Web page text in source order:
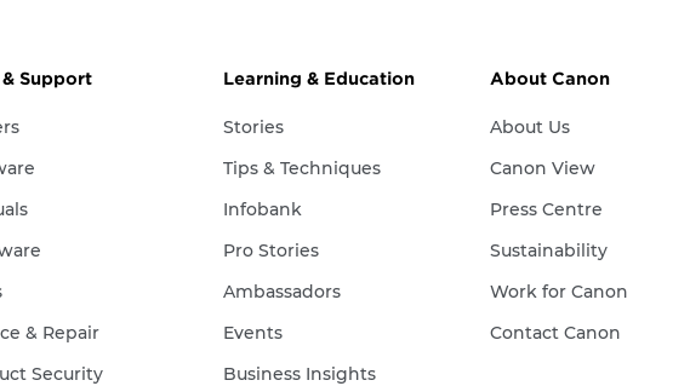
& Support
& Repair
Security
Learning & Education
Stories
Tips & Techniques
Infobank
Pro Stories
Ambassadors
Events
Business Insights
About Canon
About Us
Canon View
Press Centre
Sustainability
Work for Canon
Contact Canon